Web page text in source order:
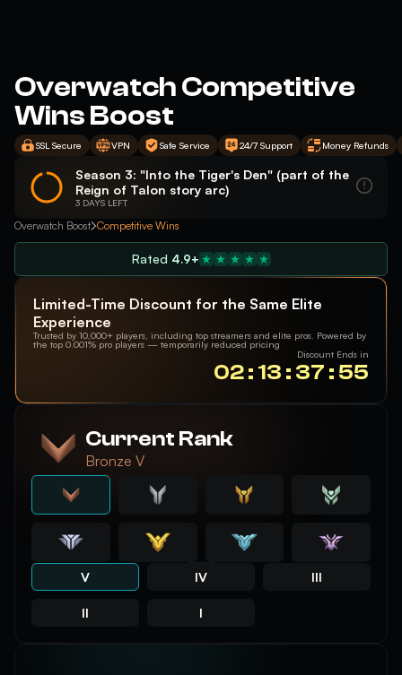
Overwatch Competitive
Wins Boost
SSL Secure VPN Safe Service 24/7 Support Money Refunds
Season 3: "Into the Tiger's Den" (part of the
Reign of Talon story arc)
3 DAYS LEFT
Overwatch Boost Competitive Wins
Rated 4.9+
Limited-Time Discount for the Same Elite
Experience
Trusted by 10,000+ players, including top streamers and elite pros. Powered by
the top 0.001% pro players — temporarily reduced pricing
Discount Ends in
02 : 13 : 37 : 55
Current Rank
Bronze V
V IV III
II I